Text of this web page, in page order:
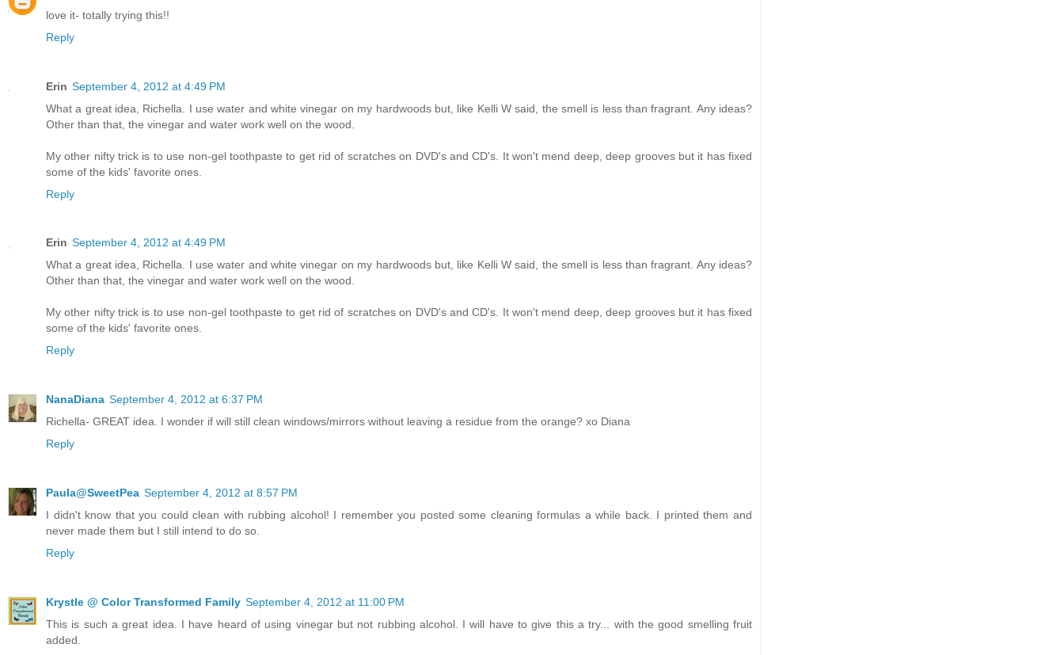
love it- totally trying this!!
Reply
Erin September 4, 2012 at 4:49 PM
What a great idea, Richella. I use water and white vinegar on my hardwoods but, like Kelli W said, the smell is less than fragrant. Any ideas?
Other than that, the vinegar and water work well on the wood.
My other nifty trick is to use non-gel toothpaste to get rid of scratches on DVD's and CD's. It won't mend deep, deep grooves but it has fixed
some of the kids' favorite ones.
Reply
Erin September 4, 2012 at 4:49 PM
What a great idea, Richella. I use water and white vinegar on my hardwoods but, like Kelli W said, the smell is less than fragrant. Any ideas?
Other than that, the vinegar and water work well on the wood.
My other nifty trick is to use non-gel toothpaste to get rid of scratches on DVD's and CD's. It won't mend deep, deep grooves but it has fixed
some of the kids' favorite ones.
Reply
NanaDiana September 4, 2012 at 6:37 PM
Richella- GREAT idea. I wonder if will still clean windows/mirrors without leaving a residue from the orange? xo Diana
Reply
Paula@SweetPea September 4, 2012 at 8:57 PM
I didn't know that you could clean with rubbing alcohol! I remember you posted some cleaning formulas a while back. I printed them and
never made them but I still intend to do so.
Reply
Krystle @ Color Transformed Family September 4, 2012 at 11:00 PM
This is such a great idea. I have heard of using vinegar but not rubbing alcohol. I will have to give this a try... with the good smelling fruit
added.